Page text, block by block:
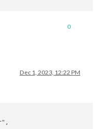
0
Dec 1, 2023, 12:22 PM